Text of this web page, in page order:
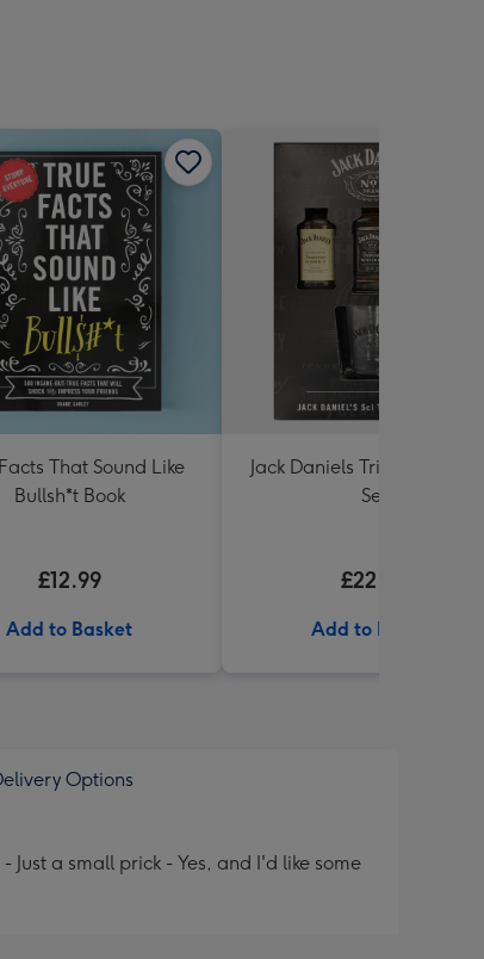
That Sound Like
Bullsh*t Book
£12.99
Add to Basket
Jack Daniels Trio & Glass
Set
£22.99
Add to Basket
Options
a small prick - Yes, and I'd like some